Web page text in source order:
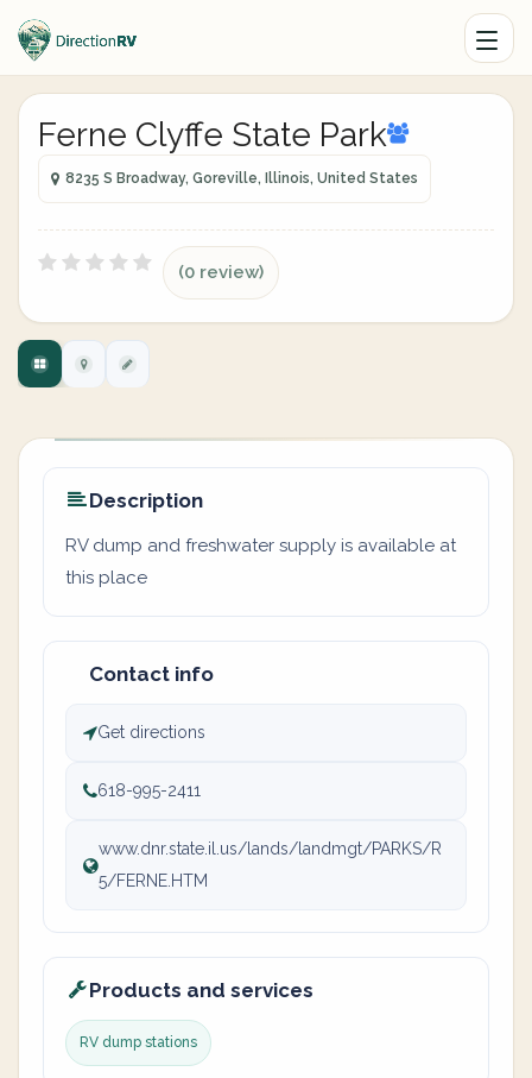
Ferne Clyffe State Park
8235 S Broadway, Goreville, Illinois, United States
(0 review)
Description
RV dump and freshwater supply is available at
this place
Contact info
Get directions
618-995-2411
www.dnr.state.il.us/lands/landmgt/PARKS/R
5/FERNE.HTM
Products and services
RV dump stations